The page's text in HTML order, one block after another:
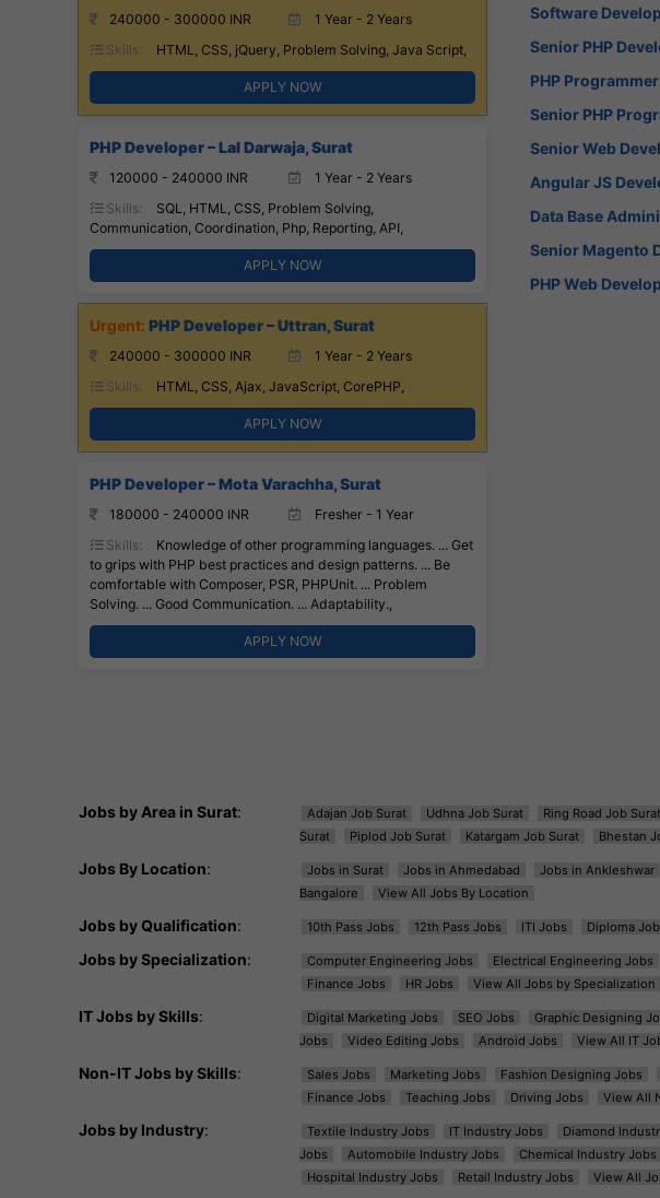
240000 - 300000 INR
1 Year - 2 Years
Skills:
HTML, CSS, jQuery, Problem Solving, Java Script,
APPLY NOW
PHP Developer – Lal Darwaja, Surat
120000 - 240000 INR
1 Year - 2 Years
Skills:
SQL, HTML, CSS, Problem Solving,
Communication, Coordination, Php, Reporting, API,
APPLY NOW
PHP Developer – Uttran, Surat
240000 - 300000 INR
1 Year - 2 Years
Skills:
HTML, CSS, Ajax, JavaScript, CorePHP,
APPLY NOW
PHP Developer – Mota Varachha, Surat
180000 - 240000 INR
Fresher - 1 Year
Skills:
Knowledge of other programming languages. ... Get
to grips with PHP best practices and design patterns. ... Be
comfortable with Composer, PSR, PHPUnit. ... Problem
Solving. ... Good Communication. ... Adaptability.,
APPLY NOW
Software
Senior PHP
PHP
Senior PHP
Senior Web
Angular JS
Data Base
Senior Magento
PHP Web
Jobs by Area in Surat: Adajan Job Surat Udhna Job Surat Ring Road Job Surat
Surat
Piplod Job Surat Katargam Job Surat Bhestan
Jobs By Location: Jobs in Surat Jobs in Ahmedabad Jobs in Ankleshwar
Bangalore
View All Jobs By Location
Jobs by Qualification: 10th Pass Jobs 12th Pass Jobs ITI Jobs Diploma
Jobs by Specialization: Computer Engineering Jobs Electrical Engineering Jobs
Finance Jobs
HR Jobs View All Jobs by Specialization
IT Jobs by Skills: Digital Marketing Jobs SEO Jobs Graphic Designing
Jobs
Video Editing Jobs Android Jobs View All IT
Non-IT Jobs by Skills: Sales Jobs Marketing Jobs Fashion Designing Jobs
Finance Jobs
Teaching Jobs Driving Jobs View All
Jobs by Industry: Textile Industry Jobs IT Industry Jobs Diamond
Jobs
Automobile Industry Jobs Chemical Industry Jobs
Hospital Industry Jobs
Retail Industry Jobs View All